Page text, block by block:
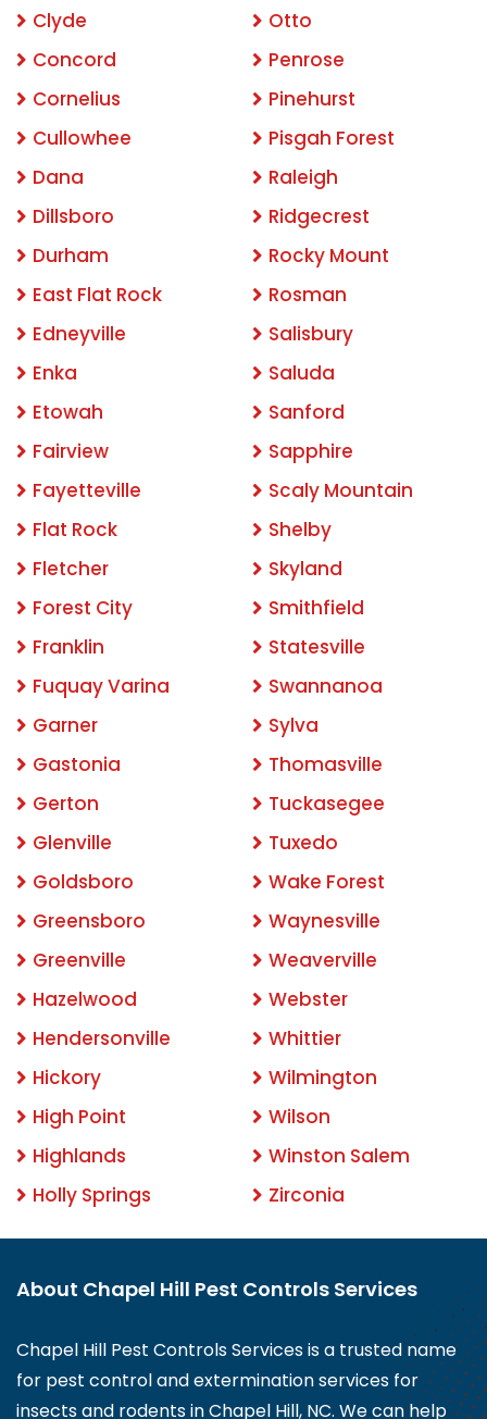
Clyde
Concord
Cornelius
Cullowhee
Dana
Dillsboro
Durham
East Flat Rock
Edneyville
Enka
Etowah
Fairview
Fayetteville
Flat Rock
Fletcher
Forest City
Franklin
Fuquay Varina
Garner
Gastonia
Gerton
Glenville
Goldsboro
Greensboro
Greenville
Hazelwood
Hendersonville
Hickory
High Point
Highlands
Holly Springs
Otto
Penrose
Pinehurst
Pisgah Forest
Raleigh
Ridgecrest
Rocky Mount
Rosman
Salisbury
Saluda
Sanford
Sapphire
Scaly Mountain
Shelby
Skyland
Smithfield
Statesville
Swannanoa
Sylva
Thomasville
Tuckasegee
Tuxedo
Wake Forest
Waynesville
Weaverville
Webster
Whittier
Wilmington
Wilson
Winston Salem
Zirconia
About Chapel Hill Pest Controls Services
Chapel Hill Pest Controls Services is a trusted name
for pest control and extermination services for
insects and rodents in Chapel Hill, NC. We can help